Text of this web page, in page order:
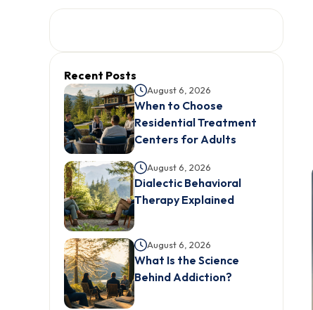
Recent Posts
August 6, 2026
When to Choose
Residential Treatment
Centers for Adults
August 6, 2026
Dialectic Behavioral
Therapy Explained
August 6, 2026
What Is the Science
Behind Addiction?